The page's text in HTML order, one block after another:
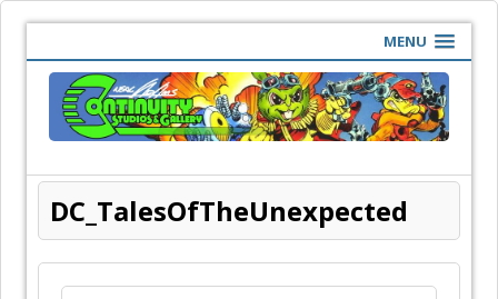
MENU
DC_TalesOfTheUnexpected